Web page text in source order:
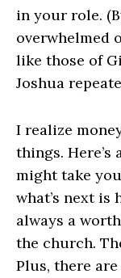
in your role.
overwhelmed
like those of
Joshua
I realize
things.
might take
what’s next is
always a
the church.
Plus, there